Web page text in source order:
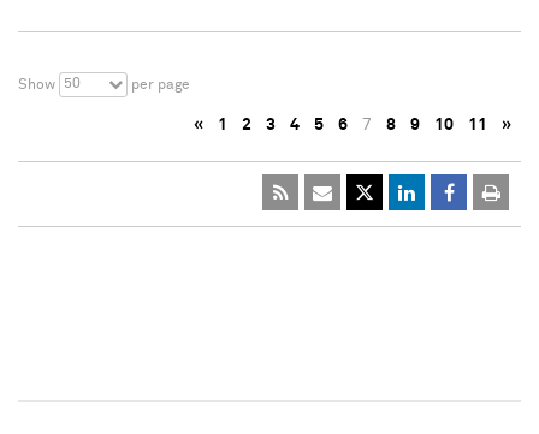
Show 50 per page
« 1 2 3 4 5 6 7 8 9 10 11 »